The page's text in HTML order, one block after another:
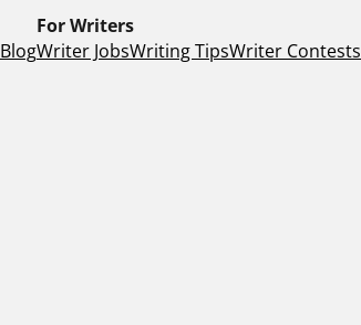
Blog
For Writers
Writer JobsWriting TipsWriter Contests